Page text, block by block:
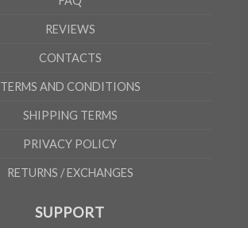
REVIEWS
CONTACTS
TERMS AND CONDITIONS
SHIPPING TERMS
PRIVACY POLICY
RETURNS / EXCHANGES
SUPPORT